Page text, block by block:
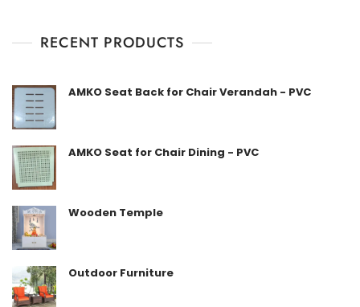
o
f
RECENT PRODUCTS
AMKO Seat Back for Chair Verandah - PVC
AMKO Seat for Chair Dining - PVC
Wooden Temple
Outdoor Furniture